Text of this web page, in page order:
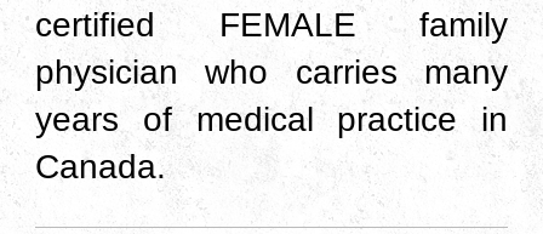
certified FEMALE family
physician who carries many
years of medical practice in
Canada.